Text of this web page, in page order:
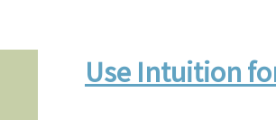
Use Intuition